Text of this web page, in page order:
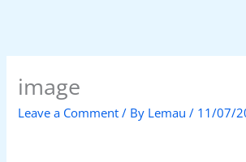
image
Leave a Comment / By Lemau/ 11/07/